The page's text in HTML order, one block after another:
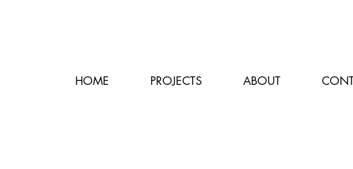
HOME PROJECTS ABOUT